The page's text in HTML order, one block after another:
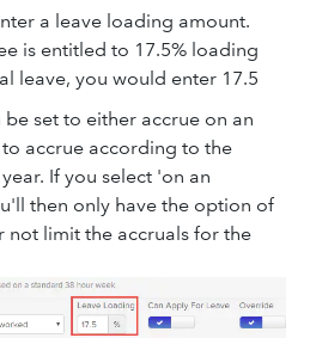
a leave loading amount.
is entitled to 17.5% loading
leave, you would enter 17.5
be set to either accrue on an
accrue according to the
If you select 'on an
then only have the option of
not limit the accruals for the